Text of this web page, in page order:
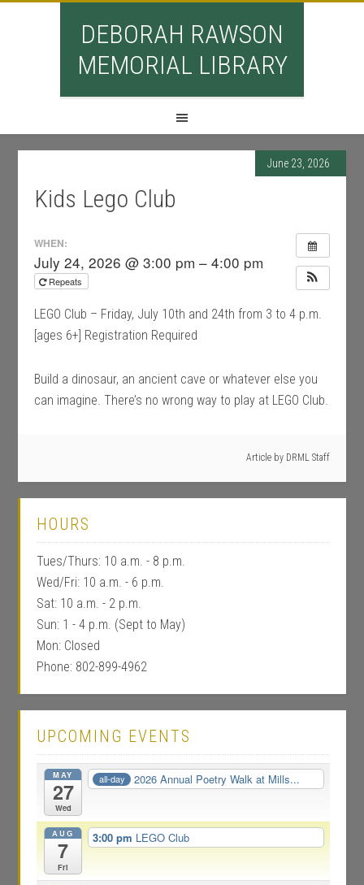
DEBORAH RAWSON
MEMORIAL LIBRARY
June 23, 2026
Kids Lego Club
WHEN:
July 24, 2026 @ 3:00 pm – 4:00 pm
Repeats
LEGO Club – Friday, July 10th and 24th from 3 to 4 p.m.
[ages 6+] Registration Required
Build a dinosaur, an ancient cave or whatever else you
can imagine. There’s no wrong way to play at LEGO Club.
Article by DRML Staff
HOURS
Tues/Thurs: 10 a.m. - 8 p.m.
Wed/Fri: 10 a.m. - 6 p.m.
Sat: 10 a.m. - 2 p.m.
Sun: 1 - 4 p.m. (Sept to May)
Mon: Closed
Phone: 802-899-4962
UPCOMING EVENTS
MAY
27
Wed
all-day 2026 Annual Poetry Walk at Mills...
AUG
7
Fri
3:00 pm LEGO Club